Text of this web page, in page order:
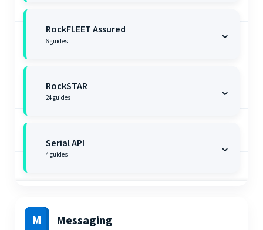
RockFLEET Assured
6guides ⌄
RockSTAR
24guides ⌄
Serial API
4guides ⌄
M Messaging